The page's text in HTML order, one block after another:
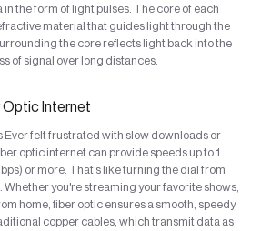
the form of light pulses. The core of each
material that guides light through the
the core reflects light back into the
of signal over long distances.
Internet
Ever felt frustrated with slow downloads or
optic internet can provide speeds up to 1
or more. That’s like turning the dial from
Whether you're streaming your favorite shows,
home, fiber optic ensures a smooth, speedy
copper cables, which transmit data as